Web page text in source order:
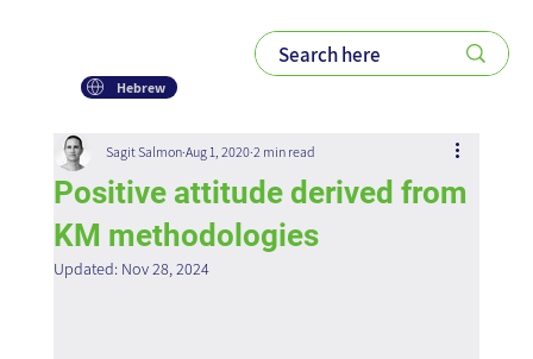
Hebrew
Positive attitude derived from
KM methodologies
Sagit Salmon Aug 1, 2020 2 min read
Updated: Nov 28, 2024